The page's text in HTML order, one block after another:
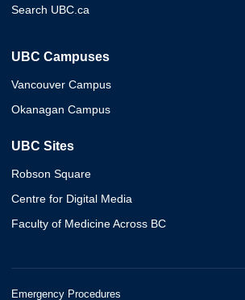
Search UBC.ca
UBC Campuses
Vancouver Campus
Okanagan Campus
UBC Sites
Robson Square
Centre for Digital Media
Faculty of Medicine Across BC
Emergency Procedures